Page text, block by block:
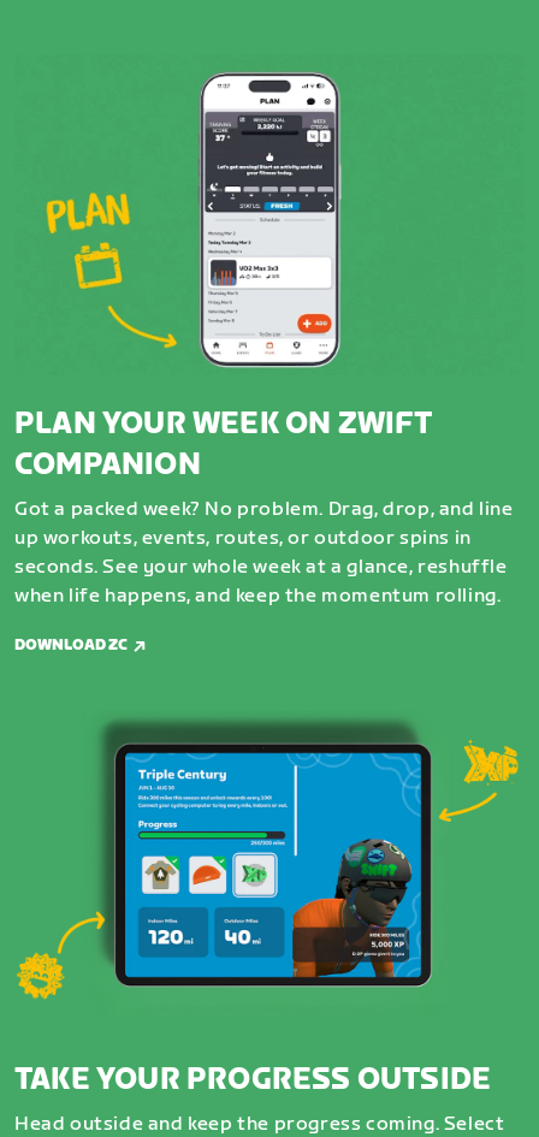
PLAN YOUR WEEK ON ZWIFT
COMPANION
Got a packed week? No problem. Drag, drop, and line
up workouts, events, routes, or outdoor spins in
seconds. See your whole week at a glance, reshuffle
when life happens, and keep the momentum rolling.
DOWNLOAD ZC
TAKE YOUR PROGRESS OUTSIDE
Head outside and keep the progress coming. Select